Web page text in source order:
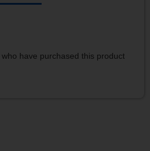
have purchased this product